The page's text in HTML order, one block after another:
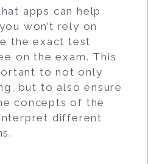
apps can help
won’t rely on
the exact test
on the exam. This
to not only
but to also ensure
concepts of the
different